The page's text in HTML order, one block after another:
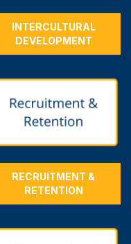
INTERCULTURAL
DEVELOPMENT
RECRUITMENT &
RETENTION